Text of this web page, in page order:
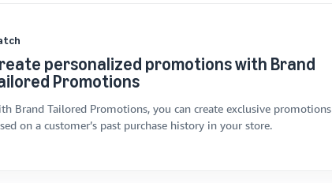
personalized promotions with Brand
Promotions
Brand Tailored Promotions, you can create exclusive promotions
on a customer’s past purchase history in your store.